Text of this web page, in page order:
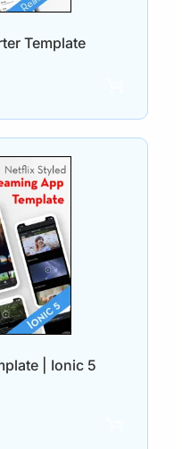
Template
| Ionic 5